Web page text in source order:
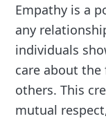
Empathy is a
any
individuals
care about the
others. This
mutual